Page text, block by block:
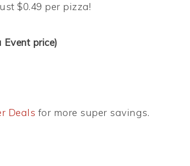
$0.49 per pizza!
price)
Deals for more super savings.